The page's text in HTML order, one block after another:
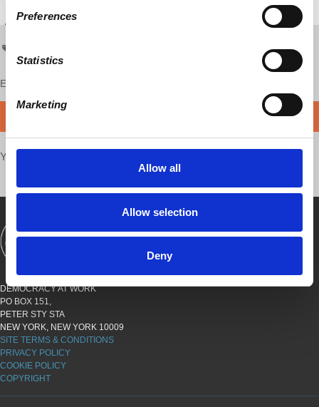
Preferences
Statistics
Marketing
Allow all
Allow selection
Deny
Enjoy this content?
Your voice matters,
DEMOCRACY AT WORK
PO BOX 151,
PETER STY STA
NEW YORK, NEW YORK 10009
SITE TERMS & CONDITIONS
PRIVACY POLICY
COOKIE POLICY
COPYRIGHT